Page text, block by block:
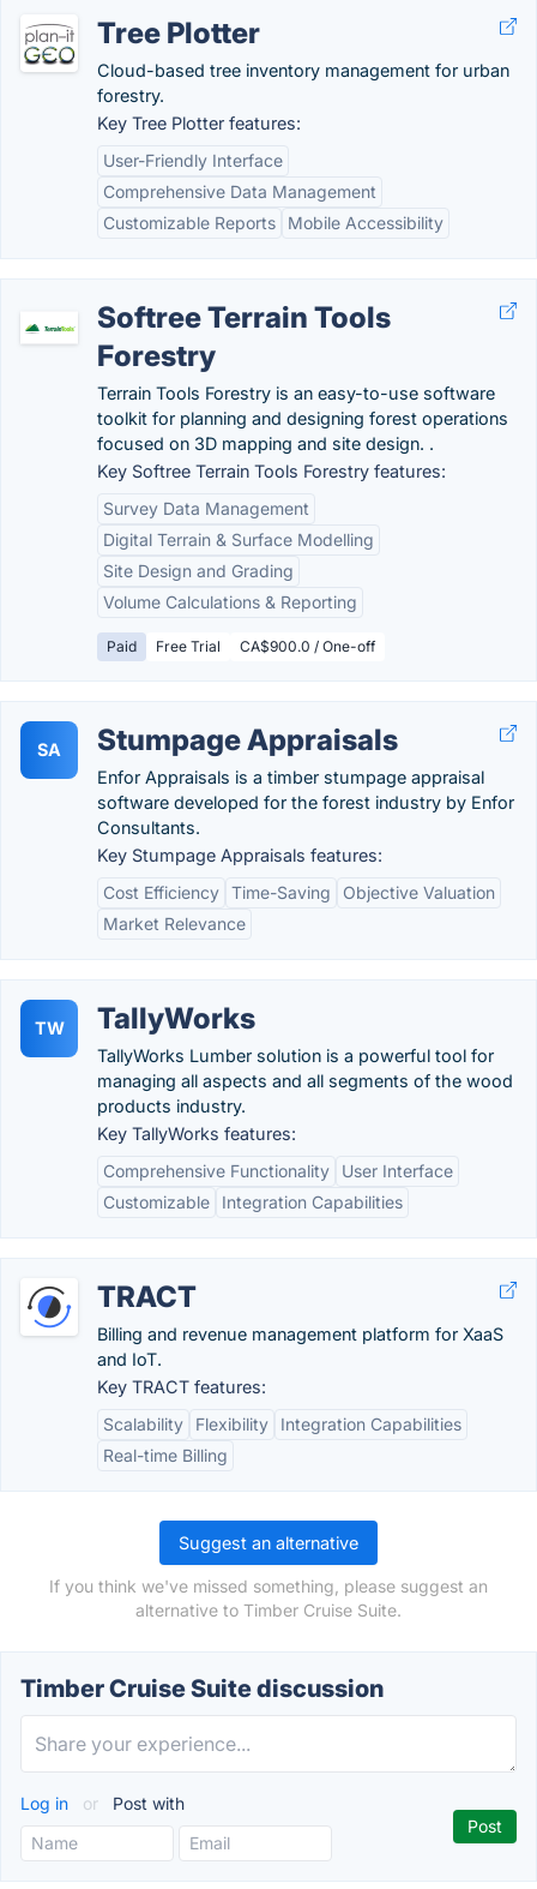
Tree Plotter
Cloud-based tree inventory management for urban
forestry.
Key Tree Plotter features:
User-Friendly Interface
Comprehensive Data Management
Customizable Reports
Mobile Accessibility
Softree Terrain Tools
Forestry
Terrain Tools Forestry is an easy-to-use software
toolkit for planning and designing forest operations
focused on 3D mapping and site design. .
Key Softree Terrain Tools Forestry features:
Survey Data Management
Digital Terrain & Surface Modelling
Site Design and Grading
Volume Calculations & Reporting
Paid Free Trial CA$900.0 / One-off
SA Stumpage Appraisals
Enfor Appraisals is a timber stumpage appraisal
software developed for the forest industry by Enfor
Consultants.
Key Stumpage Appraisals features:
Cost Efficiency Time-Saving
Objective Valuation
Market Relevance
TW TallyWorks
TallyWorks Lumber solution is a powerful tool for
managing all aspects and all segments of the wood
products industry.
Key TallyWorks features:
Comprehensive Functionality
User Interface
Customizable
Integration Capabilities
TRACT
Billing and revenue management platform for XaaS
and IoT.
Key TRACT features:
Scalability
Flexibility
Integration Capabilities
Real-time Billing
Suggest an alternative
If you think we've missed something, please suggest an
alternative to Timber Cruise Suite.
Timber Cruise Suite discussion
Log in or Post with